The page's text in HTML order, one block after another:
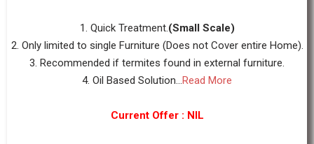
1. Quick Treatment.(Small Scale)
2. Only limited to single Furniture (Does not Cover entire Home).
3. Recommended if termites found in external furniture.
4. Oil Based Solution...Read More
Current Offer : NIL